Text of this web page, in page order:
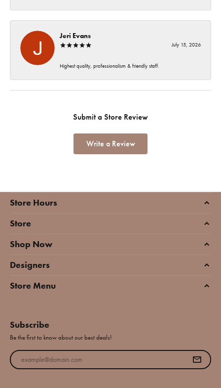
Jeri Evans
July 15, 2026
Highest quality, professionalism & friendly staff.
Submit a Store Review
Write a Review
Store Hours
Store
Shop Now
Designers
Store Menu
Subscribe
Be the first to know about our best deals!
Enter your email address